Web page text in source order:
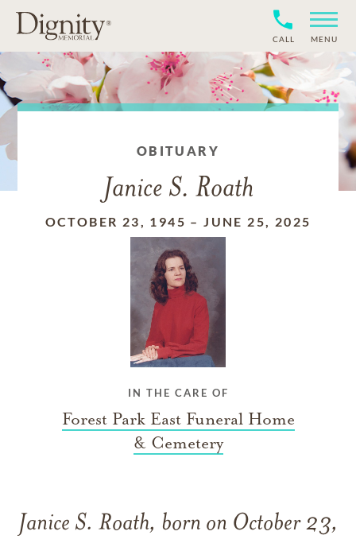
CALL MENU
OBITUARY
Janice S. Roath
OCTOBER 23, 1945 –JUNE 25, 2025
IN THE CARE OF
Forest Park East Funeral Home
& Cemetery
Janice S. Roath, born on October 23,